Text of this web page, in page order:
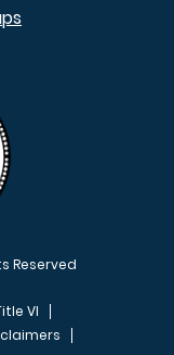
Reserved
VI